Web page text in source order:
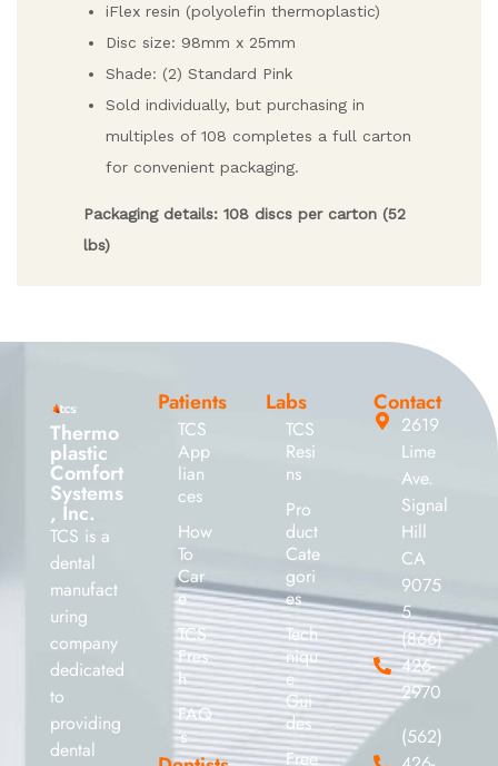
iFlex resin (polyolefin thermoplastic)
Disc size: 98mm x 25mm
Shade: (2) Standard Pink
Sold individually, but purchasing in
multiples of 108 completes a full carton
for convenient packaging.
Packaging details: 108 discs per carton (52
lbs)
Thermo
plastic
Comfort
Systems
, Inc.
TCS is a
dental
manufact
uring
company
dedicated
to
providing
dental
Patients
TCS
App
lian
ces
How
To
Car
e
TCS
Fres
h
FAQ
’s
Labs
TCS
Resi
ns
Pro
duct
Cate
gori
es
Tech
niqu
e
Gui
des
Free
Contact
2619
Lime
Ave.
Signal
Hill
CA
9075
5
(866)
426-
2970
(562)